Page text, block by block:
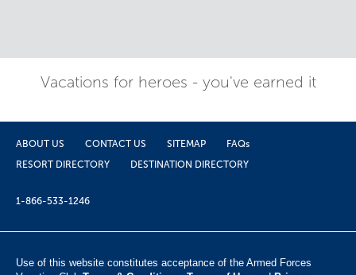
Vacations for heroes - you've earned it
ABOUT US CONTACT US SITEMAP
FAQs
RESORT DIRECTORY
DESTINATION DIRECTORY
1-866-533-1246
Use of this website constitutes acceptance of the Armed Forces